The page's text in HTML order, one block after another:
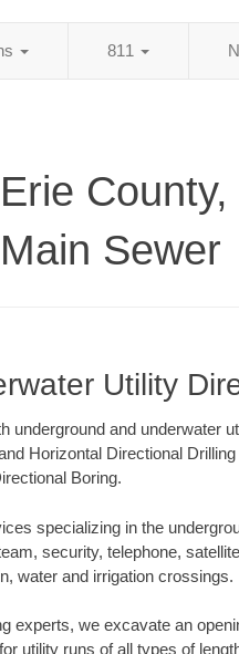
811
Erie
Main Sewer
Utility
underground and underwater
Horizontal Directional
Boring.
specializing in the
security, telephone,
water and irrigation crossings.
experts, we excavate an
utility runs of all types of